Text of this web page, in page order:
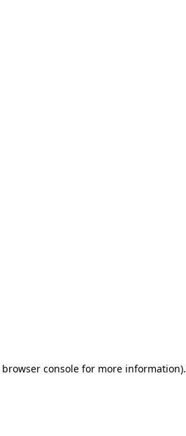
browser consolefor more information).